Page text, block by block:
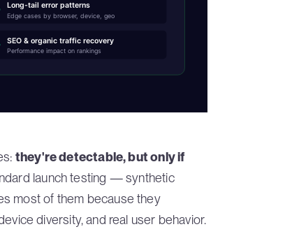
Long-tail error patterns
Edge cases by browser, device, geo
SEO & organic traffic recovery
Performance impact on rankings
they're detectable, but only if
launch testing — synthetic
most of them because they
diversity, and real user behavior.